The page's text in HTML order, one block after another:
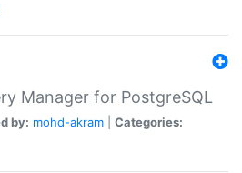
Manager for PostgreSQL
by: mohd-akram
Categories: